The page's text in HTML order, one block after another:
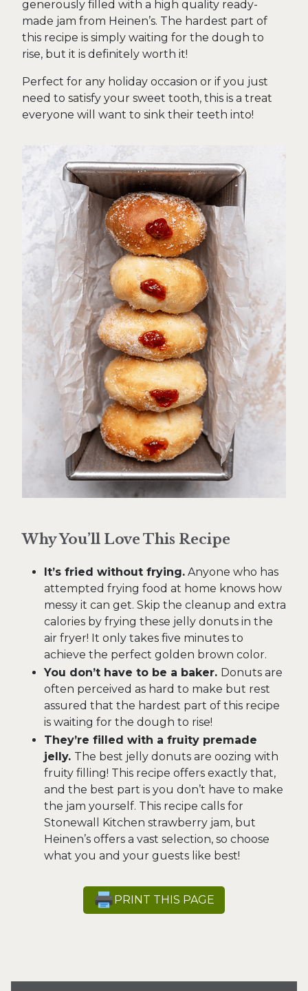
generously filled with a high quality ready-
made jam from Heinen’s. The hardest part of
this recipe is simply waiting for the dough to
rise, but it is definitely worth it!
Perfect for any holiday occasion or if you just
need to satisfy your sweet tooth, this is a treat
everyone will want to sink their teeth into!
Why You’ll Love This Recipe
It’s fried without frying. Anyone who has
attempted frying food at home knows how
messy it can get. Skip the cleanup and extra
calories by frying these jelly donuts in the
air fryer! It only takes five minutes to
achieve the perfect golden brown color.
You don’t have to be a baker. Donuts are
often perceived as hard to make but rest
assured that the hardest part of this recipe
is waiting for the dough to rise!
They’re filled with a fruity premade
jelly. The best jelly donuts are oozing with
fruity filling! This recipe offers exactly that,
and the best part is you don’t have to make
the jam yourself. This recipe calls for
Stonewall Kitchen strawberry jam, but
Heinen’s offers a vast selection, so choose
what you and your guests like best!
PRINT THIS PAGE